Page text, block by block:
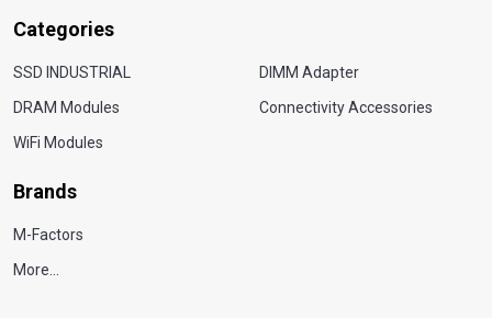
Categories
SSD INDUSTRIAL
DRAM Modules
WiFi Modules
DIMM Adapter
Connectivity Accessories
Brands
M-Factors
More...